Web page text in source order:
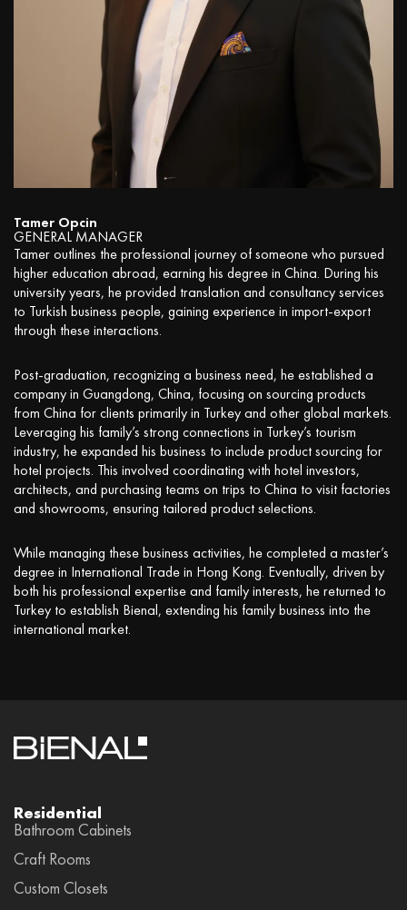
Tamer Opcin
GENERAL MANAGER
Tamer outlines the professional journey of someone who pursued
higher education abroad, earning his degree in China. During his
university years, he provided translation and consultancy services
to Turkish business people, gaining experience in import-export
through these interactions.
Post-graduation, recognizing a business need, he established a
company in Guangdong, China, focusing on sourcing products
from China for clients primarily in Turkey and other global markets.
Leveraging his family’s strong connections in Turkey’s tourism
industry, he expanded his business to include product sourcing for
hotel projects. This involved coordinating with hotel investors,
architects, and purchasing teams on trips to China to visit factories
and showrooms, ensuring tailored product selections.
While managing these business activities, he completed a master’s
degree in International Trade in Hong Kong. Eventually, driven by
both his professional expertise and family interests, he returned to
Turkey to establish Bienal, extending his family business into the
international market.
Residential
Bathroom Cabinets
Craft Rooms
Custom Closets